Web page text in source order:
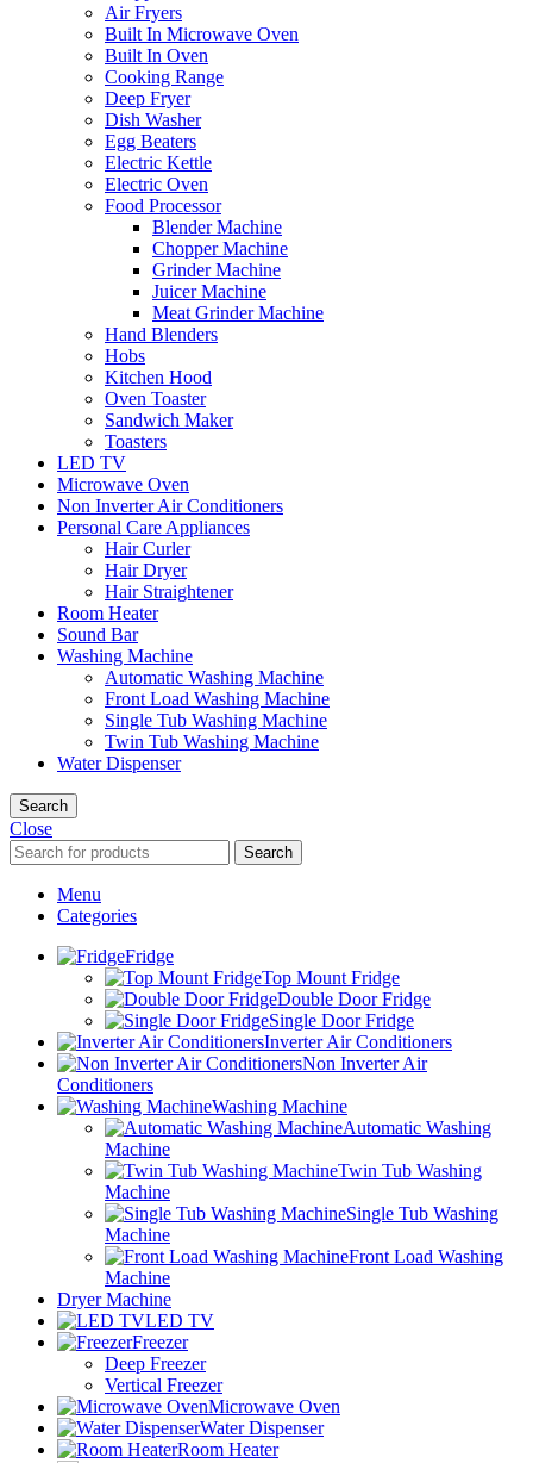
Air Fryers
Built In Microwave Oven
Built In Oven
Cooking Range
Deep Fryer
Dish Washer
Egg Beaters
Electric Kettle
Electric Oven
Food Processor
Blender Machine
Chopper Machine
Grinder Machine
Juicer Machine
Meat Grinder Machine
Hand Blenders
Hobs
Kitchen Hood
Oven Toaster
Sandwich Maker
Toasters
LED TV
Microwave Oven
Non Inverter Air Conditioners
Personal Care Appliances
Hair Curler
Hair Dryer
Hair Straightener
Room Heater
Sound Bar
Washing Machine
Automatic Washing Machine
Front Load Washing Machine
Single Tub Washing Machine
Twin Tub Washing Machine
Water Dispenser
Search
Close
Search
Menu
Categories
Fridge
Top Mount Fridge
Double Door Fridge
Single Door Fridge
Inverter Air Conditioners
Non Inverter Air
Conditioners
Washing Machine
Automatic Washing
Machine
Twin Tub Washing
Machine
Single Tub Washing
Machine
Front Load Washing
Machine
Dryer Machine
LED TV
Freezer
Deep Freezer
Vertical Freezer
Microwave Oven
Water Dispenser
Room Heater